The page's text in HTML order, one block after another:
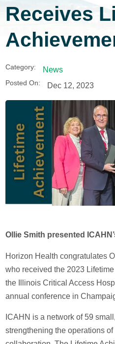
Receives
Category: News
Posted On: Dec 12, 2023
Ollie Smith presented
Horizon Health congratulates
who received the 2023
the Illinois Critical Access
annual conference in
ICAHN is a network of 59
strengthening the operations